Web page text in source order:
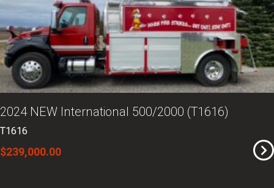
2024 NEW International 500/2000 (T1616)
T1616
$239,000.00